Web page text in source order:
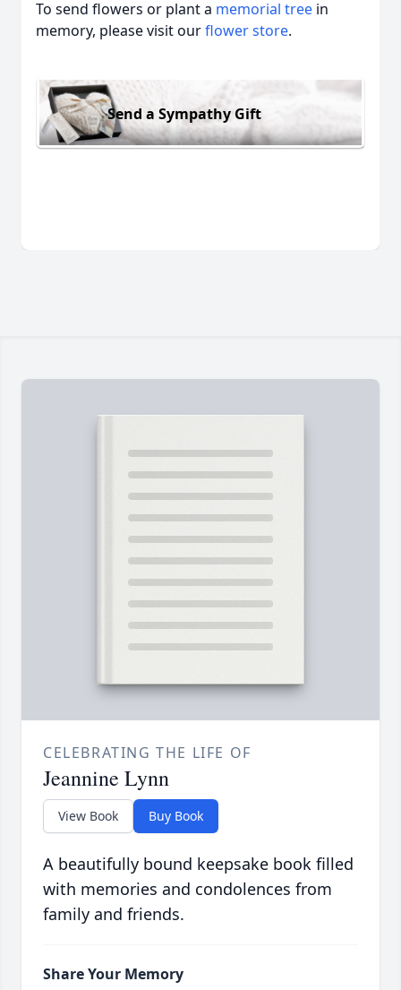
To send flowers or plant a memorial tree in
memory, please visit ourflower store.
Send a Sympathy Gift
CELEBRATING THE LIFE OF
Jeannine Lynn
View Book Buy Book
A beautifully bound keepsake book filled
with memories and condolences from
family and friends.
Share Your Memory